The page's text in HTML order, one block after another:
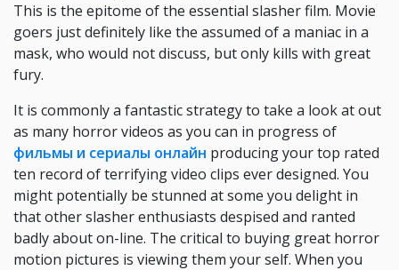
This is the epitome of the essential slasher film. Movie
goers just definitely like the assumed of a maniac in a
mask, who would not discuss, but only kills with great
fury.
It is commonly a fantastic strategy to take a look at out
as many horror videos as you can in progress of
фильмы и сериалы онлайн producing your top rated
ten record of terrifying video clips ever designed. You
might potentially be stunned at some you delight in
that other slasher enthusiasts despised and ranted
badly about on-line. The critical to buying great horror
motion pictures is viewing them your self. When you